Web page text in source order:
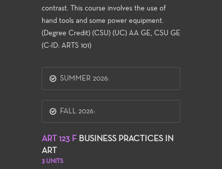
contrast. This course involves the use of
hand tools and some power equipment.
(Degree Credit) (CSU) (UC) AA GE, CSU GE
(C-ID: ARTS 101)
SUMMER 2026:
FALL 2026:
ART 123 F BUSINESS PRACTICES IN
ART
3 UNITS